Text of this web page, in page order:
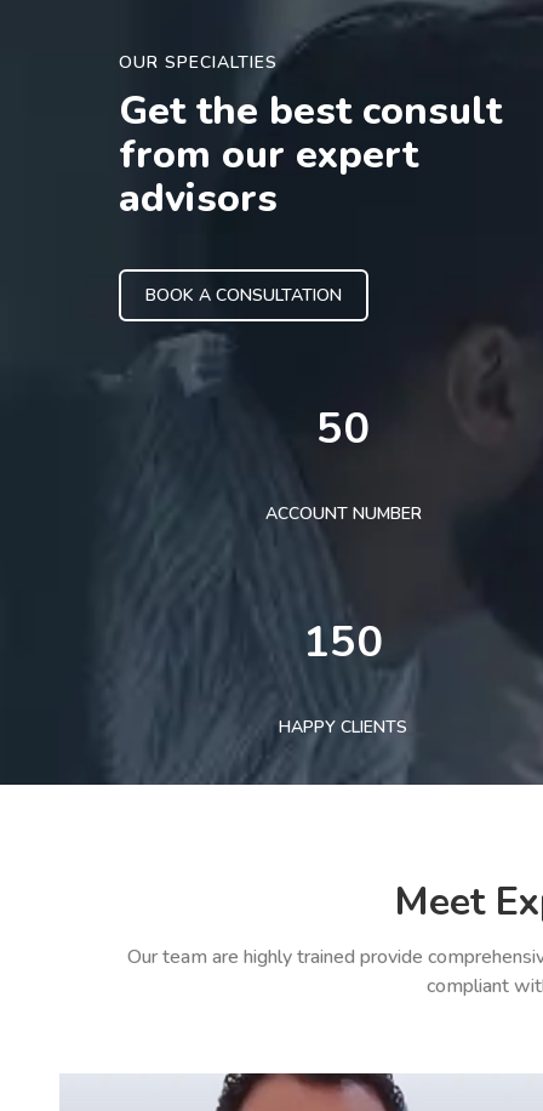
OUR SPECIALTIES
Get the best consult
from our expert
advisors
BOOK A CONSULTATION
50
ACCOUNT NUMBER
150
HAPPY CLIENTS
Meet
Our team are highly trained provide
compliant